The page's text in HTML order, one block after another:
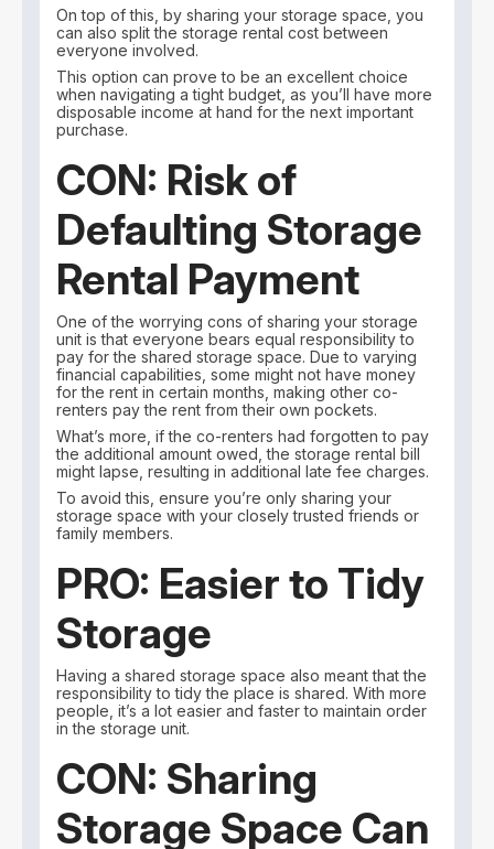
On top of this, by sharing your storage space, you
can also split the storage rental cost between
everyone involved.
This option can prove to be an excellent choice
when navigating a tight budget, as you’ll have more
disposable income at hand for the next important
purchase.
CON: Risk of
Defaulting Storage
Rental Payment
One of the worrying cons of sharing your storage
unit is that everyone bears equal responsibility to
pay for the shared storage space. Due to varying
financial capabilities, some might not have money
for the rent in certain months, making other co-
renters pay the rent from their own pockets.
What’s more, if the co-renters had forgotten to pay
the additional amount owed, the storage rental bill
might lapse, resulting in additional late fee charges.
To avoid this, ensure you’re only sharing your
storage space with your closely trusted friends or
family members.
PRO: Easier to Tidy
Storage
Having a shared storage space also meant that the
responsibility to tidy the place is shared. With more
people, it’s a lot easier and faster to maintain order
in the storage unit.
CON: Sharing
Storage Space Can